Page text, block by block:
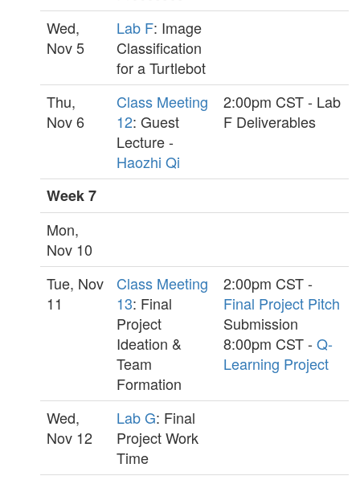
Wed,
Nov 5
Lab F: Image
Classification
for a Turtlebot
Thu,
Nov 6
Class Meeting
12: Guest
Lecture -
Haozhi Qi
2:00pm CST - Lab
F Deliverables
Week 7
Mon,
Nov 10
Tue, Nov
11
Class Meeting
13: Final
Project
Ideation &
Team
Formation
2:00pm CST -
Final Project Pitch
Submission
8:00pm CST - Q-
Learning Project
Wed,
Nov 12
Lab G: Final
Project Work
Time